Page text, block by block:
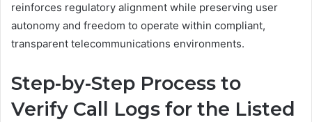
reinforces regulatory alignment while preserving user
autonomy and freedom to operate within compliant,
transparent telecommunications environments.
Step-by-Step Process to
Verify Call Logs for the Listed